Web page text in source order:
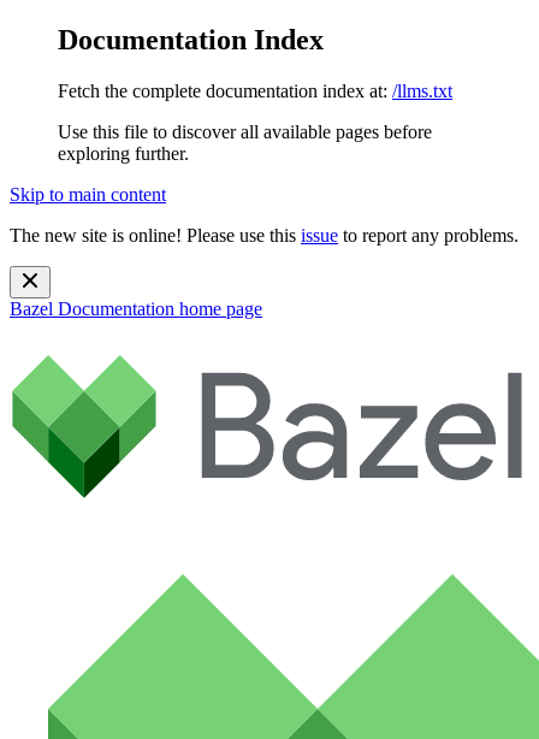
Documentation Index
Fetch the complete documentation index at: /llms.txt
Use this file to discover all available pages before
exploring further.
Skip to main content
The new site is online! Please use this issue to report any problems.
Bazel Documentation home page